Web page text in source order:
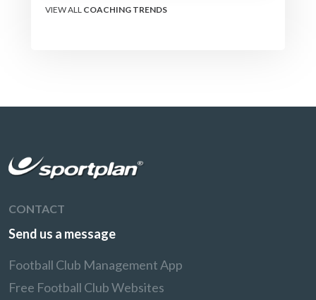
specialists design
VIEW ALL COACHING TRENDS
CONTACT
Send us a message
Football Club Management App
Free Football Club Websites